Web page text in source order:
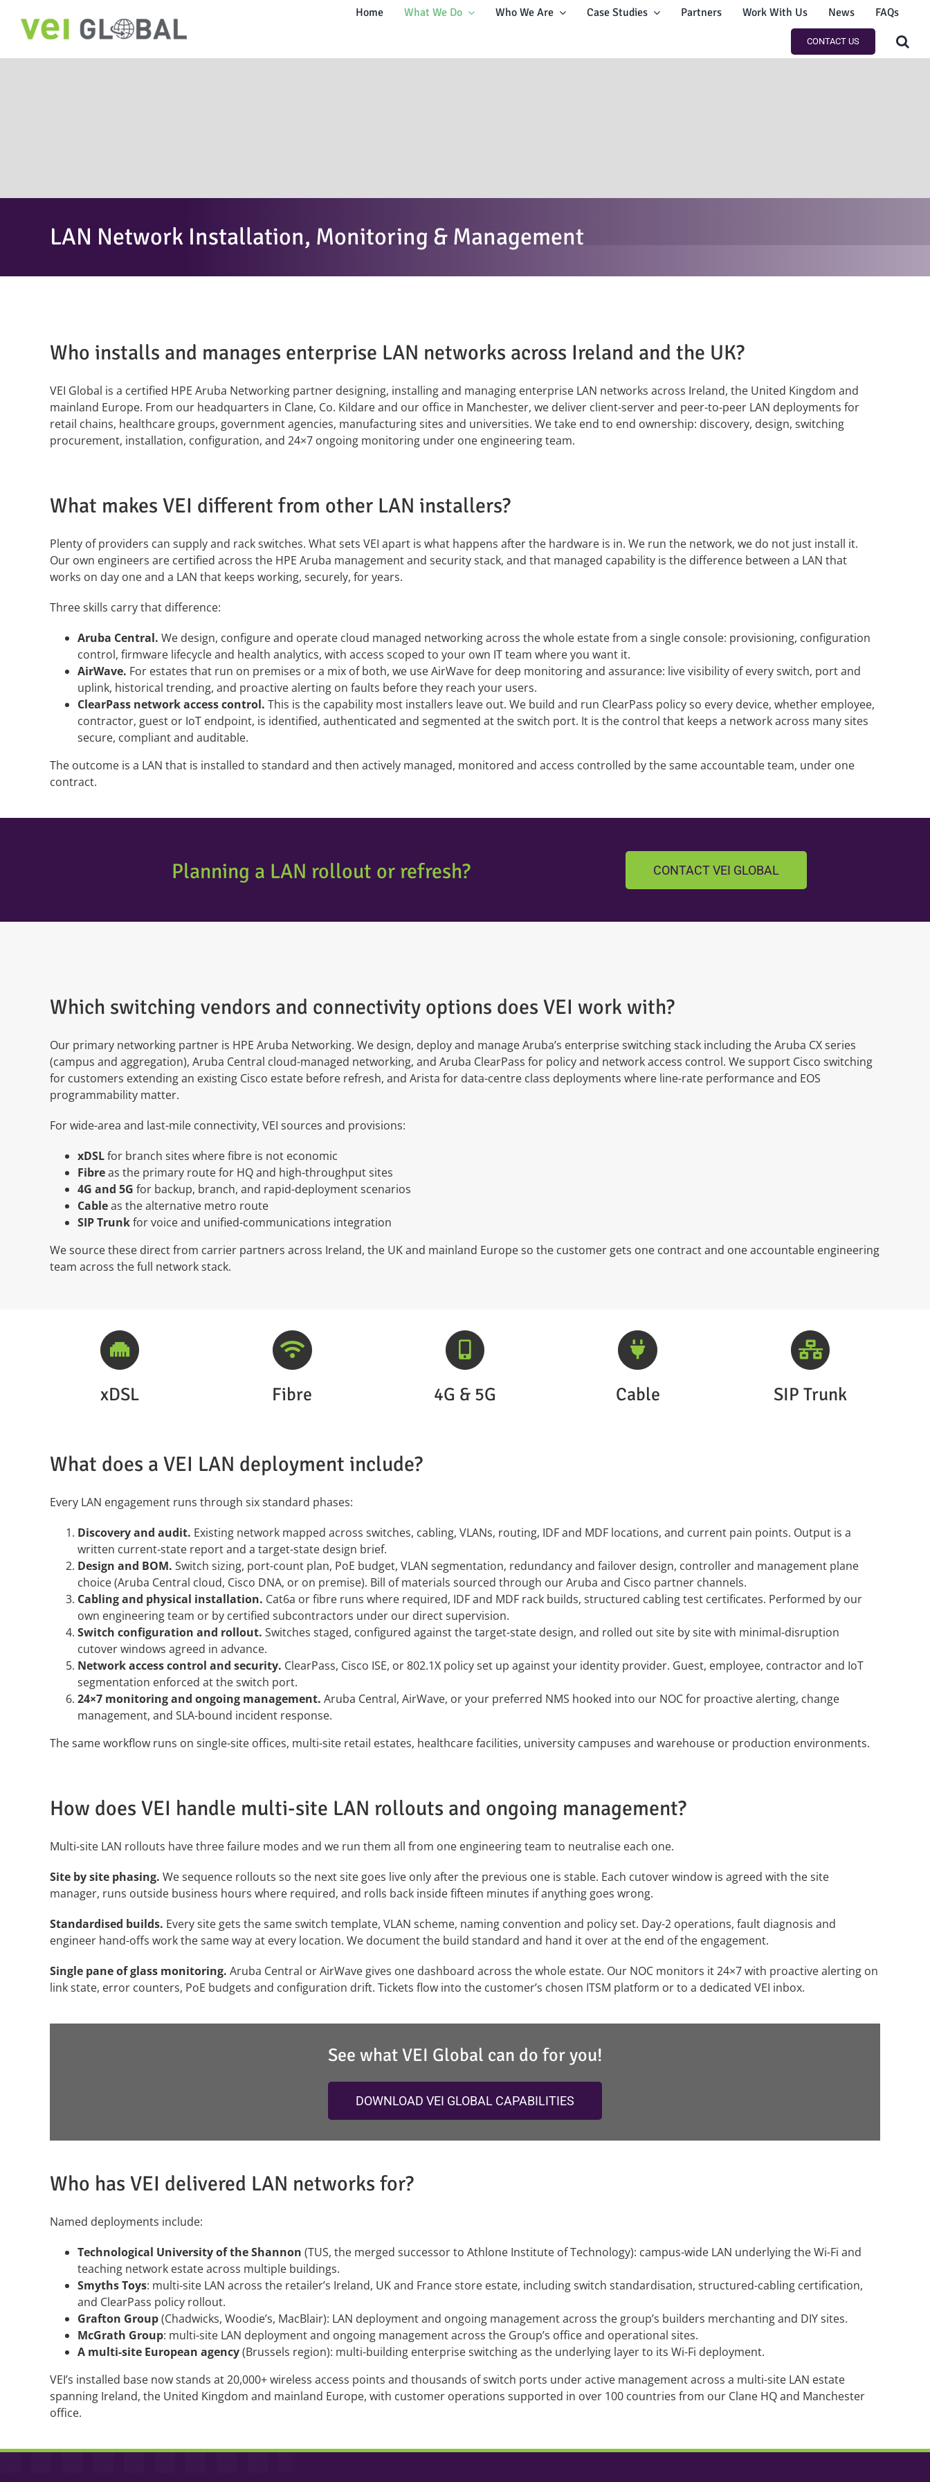
content
Home What We Do Who We Are Case Studies Partners Work With Us News FAQs
CONTACT US
LAN Network Installation, Monitoring & Management
Who installs and manages enterprise LAN networks across Ireland and the UK?
VEI Global is a certified HPE Aruba Networking partner designing, installing and managing enterprise LAN networks across Ireland, the United Kingdom and
mainland Europe. From our headquarters in Clane, Co. Kildare and our office in Manchester, we deliver client-server and peer-to-peer LAN deployments for
retail chains, healthcare groups, government agencies, manufacturing sites and universities. We take end to end ownership: discovery, design, switching
procurement, installation, configuration, and 24×7 ongoing monitoring under one engineering team.
What makes VEI different from other LAN installers?
Plenty of providers can supply and rack switches. What sets VEI apart is what happens after the hardware is in. We run the network, we do not just install it.
Our own engineers are certified across the HPE Aruba management and security stack, and that managed capability is the difference between a LAN that
works on day one and a LAN that keeps working, securely, for years.
Three skills carry that difference:
Aruba Central. We design, configure and operate cloud managed networking across the whole estate from a single console: provisioning, configuration
control, firmware lifecycle and health analytics, with access scoped to your own IT team where you want it.
AirWave. For estates that run on premises or a mix of both, we use AirWave for deep monitoring and assurance: live visibility of every switch, port and
uplink, historical trending, and proactive alerting on faults before they reach your users.
ClearPass network access control. This is the capability most installers leave out. We build and run ClearPass policy so every device, whether employee,
contractor, guest or IoT endpoint, is identified, authenticated and segmented at the switch port. It is the control that keeps a network across many sites
secure, compliant and auditable.
The outcome is a LAN that is installed to standard and then actively managed, monitored and access controlled by the same accountable team, under one
contract.
Planning a LAN rollout or refresh? CONTACT VEI GLOBAL
Which switching vendors and connectivity options does VEI work with?
Our primary networking partner is HPE Aruba Networking. We design, deploy and manage Aruba’s enterprise switching stack including the Aruba CX series
(campus and aggregation), Aruba Central cloud-managed networking, and Aruba ClearPass for policy and network access control. We support Cisco switching
for customers extending an existing Cisco estate before refresh, and Arista for data-centre class deployments where line-rate performance and EOS
programmability matter.
For wide-area and last-mile connectivity, VEI sources and provisions:
xDSLfor branch sites where fibre is not economic
Fibreas the primary route for HQ and high-throughput sites
4G and 5G for backup, branch, and rapid-deployment scenarios
Cableas the alternative metro route
SIP Trunkfor voice and unified-communications integration
We source these direct from carrier partners across Ireland, the UK and mainland Europe so the customer gets one contract and one accountable engineering
team across the full network stack.
xDSL Fibre 4G & 5G Cable SIP Trunk
What does a VEI LAN deployment include?
Every LAN engagement runs through six standard phases:
Discovery and audit. Existing network mapped across switches, cabling, VLANs, routing, IDF and MDF locations, and current pain points. Output is a
written current-state report and a target-state design brief.
Design and BOM. Switch sizing, port-count plan, PoE budget, VLAN segmentation, redundancy and failover design, controller and management plane
choice (Aruba Central cloud, Cisco DNA, or on premise). Bill of materials sourced through our Aruba and Cisco partner channels.
Cabling and physical installation. Cat6a or fibre runs where required, IDF and MDF rack builds, structured cabling test certificates. Performed by our
own engineering team or by certified subcontractors under our direct supervision.
Switch configuration and rollout. Switches staged, configured against the target-state design, and rolled out site by site with minimal-disruption
cutover windows agreed in advance.
Network access control and security. ClearPass, Cisco ISE, or 802.1X policy set up against your identity provider. Guest, employee, contractor and IoT
segmentation enforced at the switch port.
24×7 monitoring and ongoing management. Aruba Central, AirWave, or your preferred NMS hooked into our NOC for proactive alerting, change
management, and SLA-bound incident response.
The same workflow runs on single-site offices, multi-site retail estates, healthcare facilities, university campuses and warehouse or production environments.
How does VEI handle multi-site LAN rollouts and ongoing management?
Multi-site LAN rollouts have three failure modes and we run them all from one engineering team to neutralise each one.
Site by site phasing. We sequence rollouts so the next site goes live only after the previous one is stable. Each cutover window is agreed with the site
manager, runs outside business hours where required, and rolls back inside fifteen minutes if anything goes wrong.
Standardised builds. Every site gets the same switch template, VLAN scheme, naming convention and policy set. Day-2 operations, fault diagnosis and
engineer hand-offs work the same way at every location. We document the build standard and hand it over at the end of the engagement.
Single pane of glass monitoring. Aruba Central or AirWave gives one dashboard across the whole estate. Our NOC monitors it 24×7 with proactive alerting on
link state, error counters, PoE budgets and configuration drift. Tickets flow into the customer’s chosen ITSM platform or to a dedicated VEI inbox.
See what VEI Global can do for you!
DOWNLOAD VEI GLOBAL CAPABILITIES
Who has VEI delivered LAN networks for?
Named deployments include:
Technological University of the Shannon (TUS, the merged successor to Athlone Institute of Technology): campus-wide LAN underlying the Wi-Fi and
teaching network estate across multiple buildings.
Smyths Toys: multi-site LAN across the retailer’s Ireland, UK and France store estate, including switch standardisation, structured-cabling certification,
and ClearPass policy rollout.
Grafton Group(Chadwicks, Woodie’s, MacBlair): LAN deployment and ongoing management across the group’s builders merchanting and DIY sites.
McGrath Group: multi-site LAN deployment and ongoing management across the Group’s office and operational sites.
A multi-site European agency(Brussels region): multi-building enterprise switching as the underlying layer to its Wi-Fi deployment.
VEI’s installed base now stands at 20,000+ wireless access points and thousands of switch ports under active management across a multi-site LAN estate
spanning Ireland, the United Kingdom and mainland Europe, with customer operations supported in over 100 countries from our Clane HQ and Manchester
office.